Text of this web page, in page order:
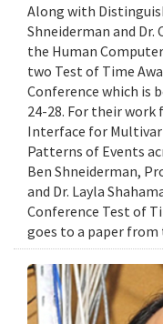
Along with
Shneiderman and
the Human
two Test of Time
Conference which is
24-28. For their work
Interface for
Patterns of Events
Ben Shneiderman,
and Dr. Layla
Conference Test of
goes to a paper from